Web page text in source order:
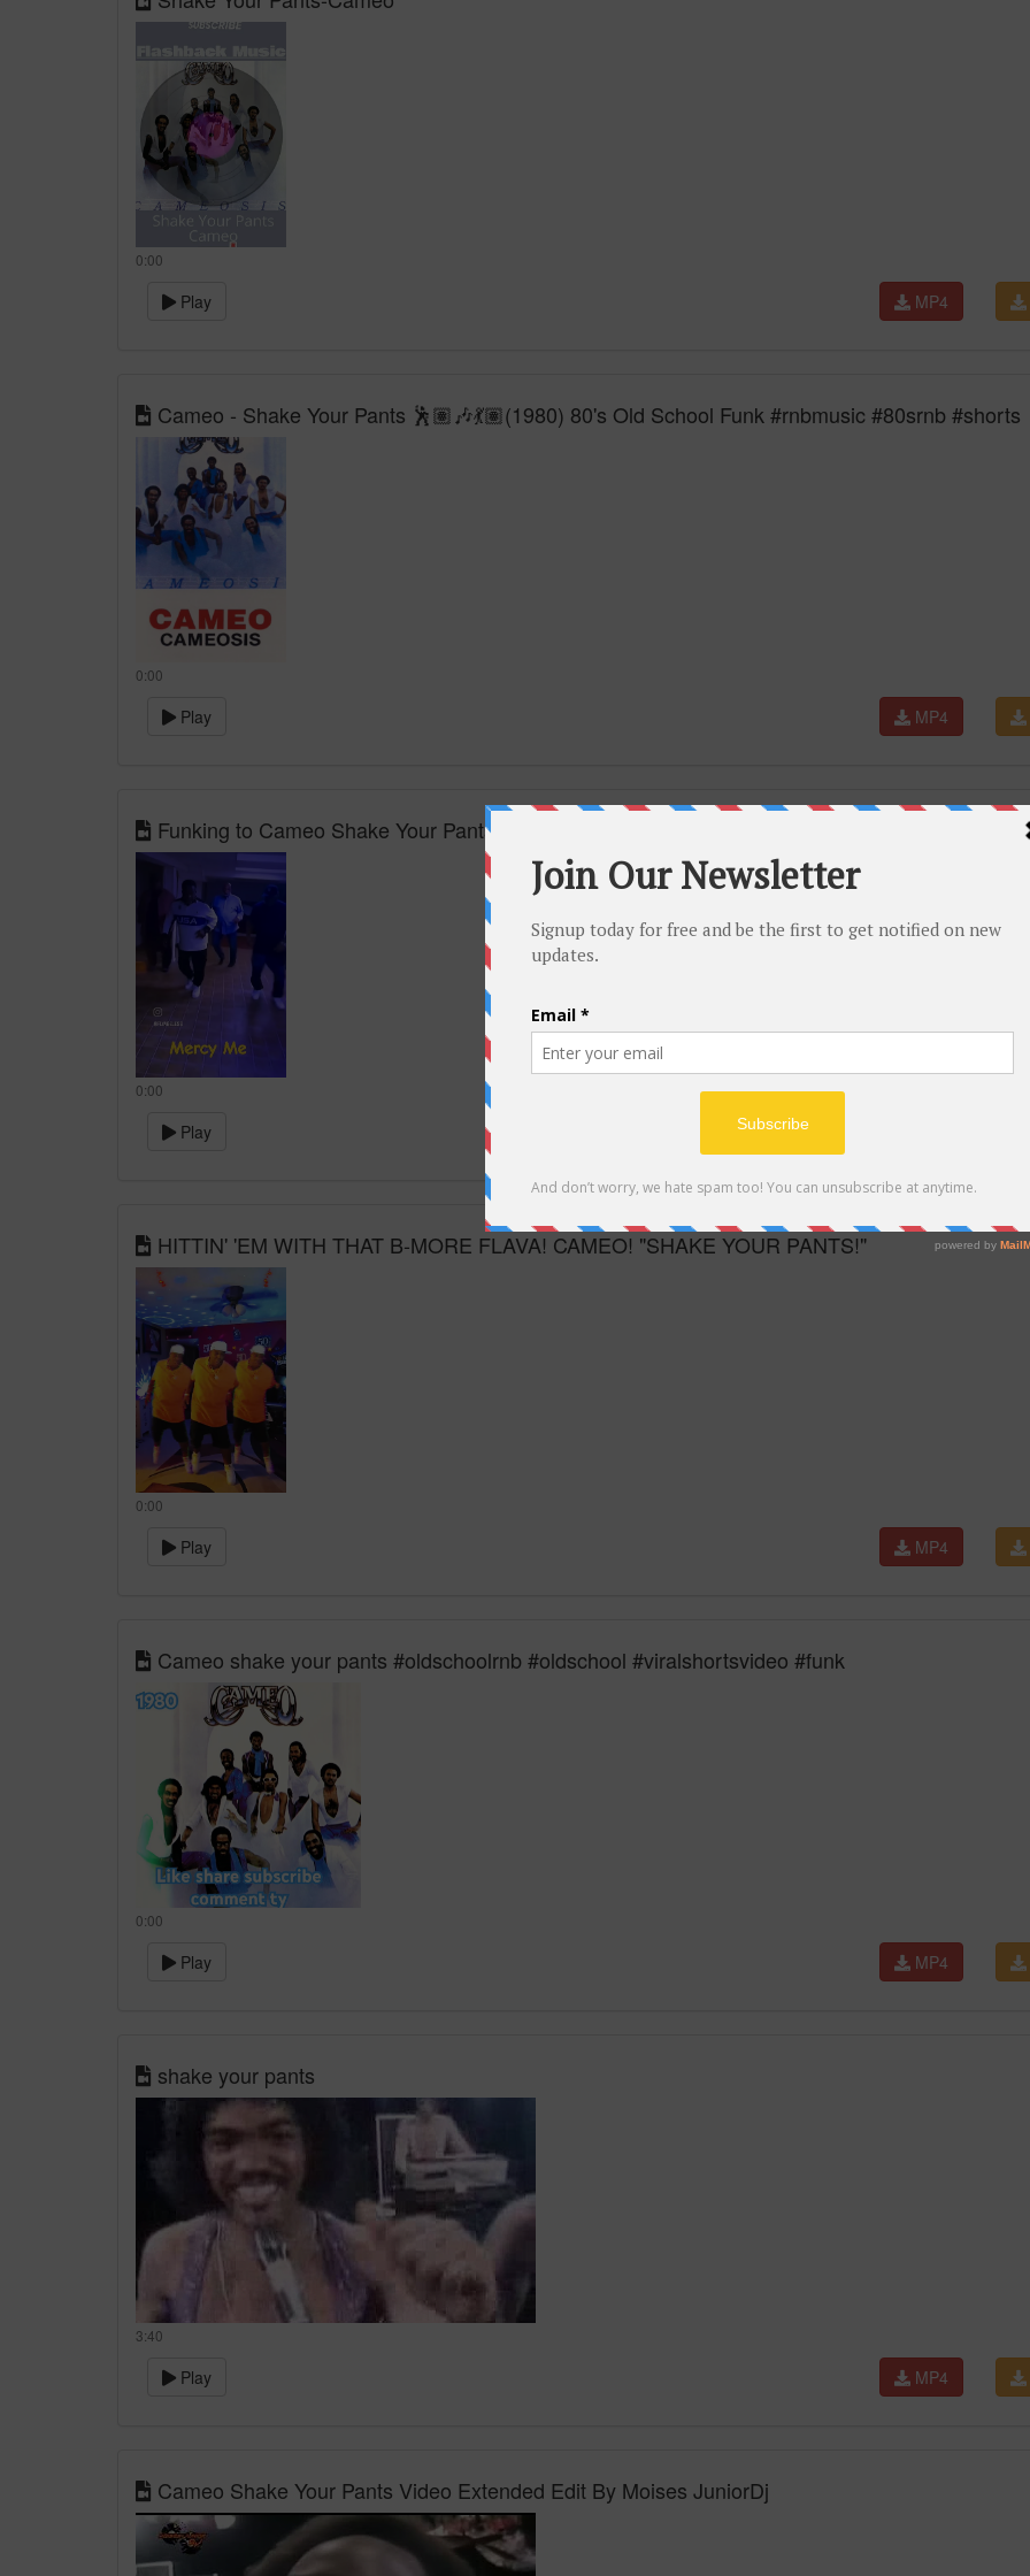
0:00
Play MP4
Cameo - Shake Your Pants 🕺🏽🎶💃🏽(1980) 80's Old School Funk #rnbmusic #80srnb #shorts
0:00
Play MP4
Funking to Cameo Shake Your Pants @flyageless #danitajboston #dance
0:00
Play
HITTIN' 'EM WITH THAT B-MORE FLAVA! CAMEO! "SHAKE YOUR PANTS!"
0:00
Play MP4
Cameo shake your pants #oldschoolrnb #oldschool #viralshortsvideo #funk
0:00
Play MP4
shake your pants
3:40
Play MP4
Cameo Shake Your Pants Video Extended Edit By Moises JuniorDj